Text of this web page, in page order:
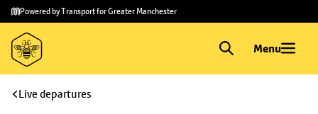
Skip to
main
content
Skip
to
footer
Powered by Transport for Greater Manchester
Menu
Live departures